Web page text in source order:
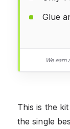
Glue
We
This is the
the single